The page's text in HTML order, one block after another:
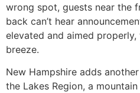
wrong spot, guests near the
back can’t hear
elevated and aimed
breeze.
New Hampshire adds
the Lakes Region, a